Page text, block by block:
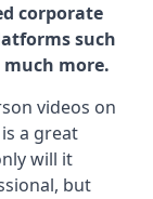
corporate
such
much more.
videos on
a great
will it
but